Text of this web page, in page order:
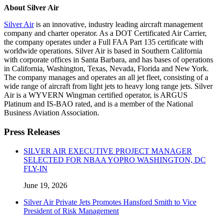
About Silver Air
Silver Airis an innovative, industry leading aircraft management
company and charter operator. As a DOT Certificated Air Carrier,
the company operates under a Full FAA Part 135 certificate with
worldwide operations. Silver Air is based in Southern California
with corporate offices in Santa Barbara, and has bases of operations
in California, Washington, Texas, Nevada, Florida and New York.
The company manages and operates an all jet fleet, consisting of a
wide range of aircraft from light jets to heavy long range jets. Silver
Air is a WYVERN Wingman certified operator, is ARGUS
Platinum and IS-BAO rated, and is a member of the National
Business Aviation Association.
Press Releases
SILVER AIR EXECUTIVE PROJECT MANAGER
SELECTED FOR NBAA YOPRO WASHINGTON, DC
FLY-IN
June 19, 2026
Silver Air Private Jets Promotes Hansford Smith to Vice
President of Risk Management